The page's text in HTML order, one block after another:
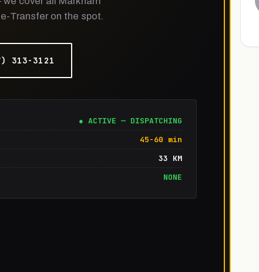
Transfer on the spot.
313-3121
● ACTIVE — DISPATCHING
45-60 min
33 KM
NONE